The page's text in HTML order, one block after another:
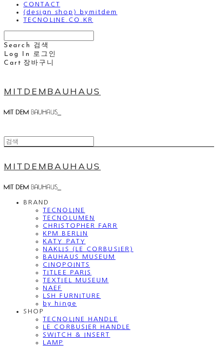
CONTACT
(design shop) bymitdem
TECNOLINE.CO.KR
Search
검색
Log In
로그인
Cart 장바구니
MITDEMBAUHAUS
MITDEMBAUHAUS
BRAND
TECNOLINE
TECNOLUMEN
CHRISTOPHER FARR
KPM BERLIN
KATY PATY
NAKLIS (LE CORBUSIER)
BAUHAUS MUSEUM
CINQPOINTS
TITLEE PARIS
TEXTIEL MUSEUM
NAEF
LSH FURNITURE
by hinge
SHOP
TECNOLINE HANDLE
LE CORBUSIER HANDLE
SWITCH & INSERT
LAMP